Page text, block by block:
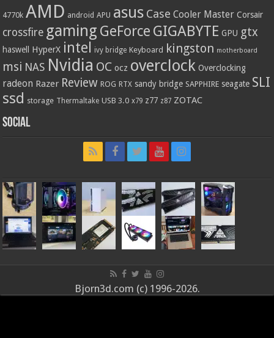
4770k AMD android APU asus Case Cooler Master Corsair
crossfire gaming GeForce GIGABYTE GPU gtx
haswell HyperX intel ivy bridge Keyboard kingston motherboard
msi NAS Nvidia OC ocz overclock Overclocking
radeon Razer Review ROG RTX sandy bridge SAPPHIRE seagate SLI
ssd storage Thermaltake USB 3.0 x79 z77 z87 ZOTAC
Social
Bjorn3d.com (c) 1996-2026.